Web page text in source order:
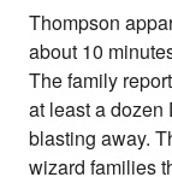
Thompson
about 10
The family
at least a dozen
blasting away.
wizard families